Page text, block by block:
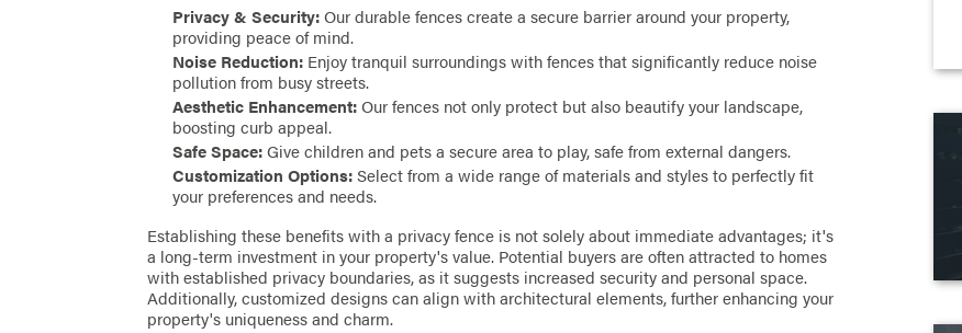
Privacy & Security:Our durable fences create a secure barrier around your property,
providing peace of mind.
Noise Reduction: Enjoy tranquil surroundings with fences that significantly reduce noise
pollution from busy streets.
Aesthetic Enhancement:Our fences not only protect but also beautify your landscape,
boosting curb appeal.
Safe Space:Give children and pets a secure area to play, safe from external dangers.
Customization Options:Select from a wide range of materials and styles to perfectly fit
your preferences and needs.
Establishing these benefits with a privacy fence is not solely about immediate advantages; it's
a long-term investment in your property's value. Potential buyers are often attracted to homes
with established privacy boundaries, as it suggests increased security and personal space.
Additionally, customized designs can align with architectural elements, further enhancing your
property's uniqueness and charm.